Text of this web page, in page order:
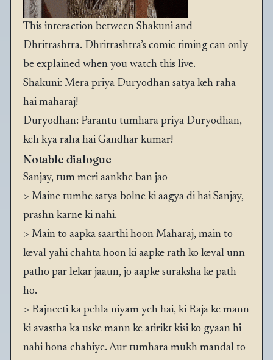
This interaction between Shakuni and
Dhritrashtra. Dhritrashtra’s comic timing can only
be explained when you watch this live.
Shakuni: Mera priya Duryodhan satya keh raha
hai maharaj!
Duryodhan: Parantu tumhara priya Duryodhan,
keh kya raha hai Gandhar kumar!
Notable dialogue
Sanjay, tum meri aankhe ban jao
> Maine tumhe satya bolne ki aagya di hai Sanjay,
prashn karne ki nahi.
> Main to aapka saarthi hoon Maharaj, main to
keval yahi chahta hoon ki aapke rath ko keval unn
patho par lekar jaaun, jo aapke suraksha ke path
ho.
> Rajneeti ka pehla niyam yeh hai, ki Raja ke mann
ki avastha ka uske mann ke atirikt kisi ko gyaan hi
nahi hona chahiye. Aur tumhara mukh mandal to